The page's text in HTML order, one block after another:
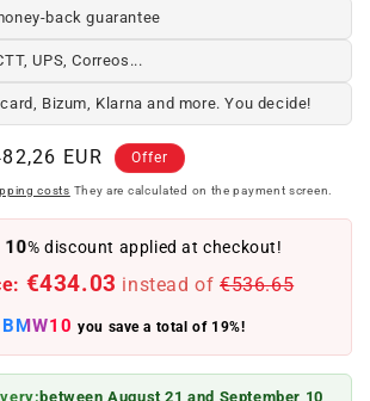
back guarantee
UPS, Correos...
Bizum, Klarna and more. You decide!
EUR Offer
costs They are calculated on the payment screen.
10% discount applied at checkout!
€434.03 instead of €536.65
BMW10 you save a total of 19%!
between August 21 and September 10